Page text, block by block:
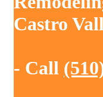
Castro
- Call